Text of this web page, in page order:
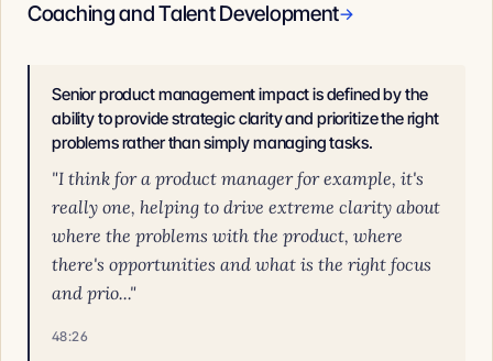
Coaching and Talent Development→
Senior product management impact is defined by the
ability to provide strategic clarity and prioritize the right
problems rather than simply managing tasks.
"I think for a product manager for example, it's
really one, helping to drive extreme clarity about
where the problems with the product, where
there's opportunities and what is the right focus
and prio..."
48:26